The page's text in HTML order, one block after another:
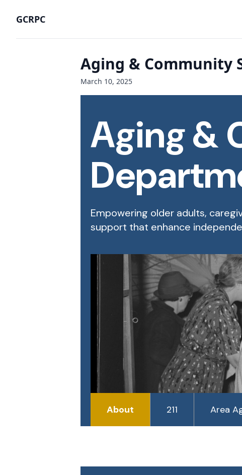
GCRPC
Aging & Community
March 10, 2025
Aging &
Empowering older adults,
support that enhance
About 211 Area